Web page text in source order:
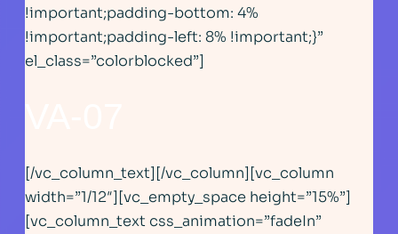
!important;padding-bottom: 4%
!important;padding-left: 8% !important;}”
el_class=”colorblocked”]
[/vc_column_text][/vc_column][vc_column
width=”1/12″][vc_empty_space height=”15%”]
[vc_column_text css_animation=”fadeIn”